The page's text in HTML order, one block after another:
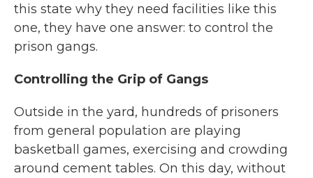
this state why they need facilities like this
one, they have one answer: to control the
prison gangs.
Controlling the Grip of Gangs
Outside in the yard, hundreds of prisoners
from general population are playing
basketball games, exercising and crowding
around cement tables. On this day, without